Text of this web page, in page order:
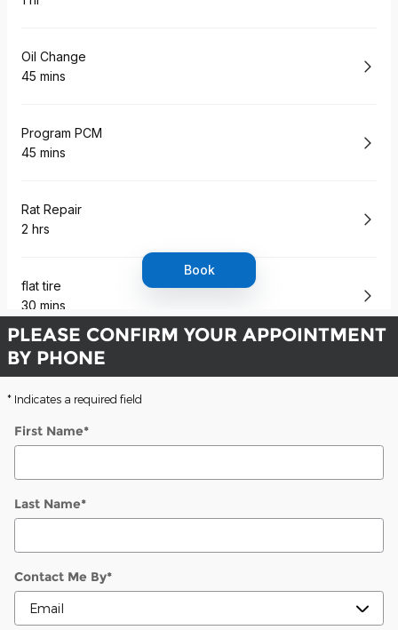
PLEASE CONFIRM YOUR APPOINTMENT
BY PHONE
* Indicates a required field
First Name*
Last Name*
Contact Me By*